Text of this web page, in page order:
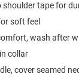
shoulder tape for
soft feel
wash after
collar
cover seamed